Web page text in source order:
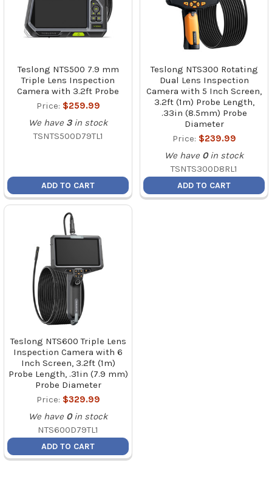
Teslong NTS500 7.9 mm
Triple Lens Inspection
Camera with 3.2ft Probe
Price: $259.99
We have 3 in stock
TSNTS500D79TL1
ADD TO CART
Teslong NTS300 Rotating
Dual Lens Inspection
Camera with 5 Inch Screen,
3.2ft (1m) Probe Length,
.33in (8.5mm) Probe
Diameter
Price: $239.99
We have 0 in stock
TSNTS300D8RL1
ADD TO CART
Teslong NTS600 Triple Lens
Inspection Camera with 6
Inch Screen, 3.2ft (1m)
Probe Length, .31in (7.9 mm)
Probe Diameter
Price: $329.99
We have 0 in stock
NTS600D79TL1
ADD TO CART